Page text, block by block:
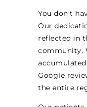
You don’t
Our
reflected in
community.
Google
the entire